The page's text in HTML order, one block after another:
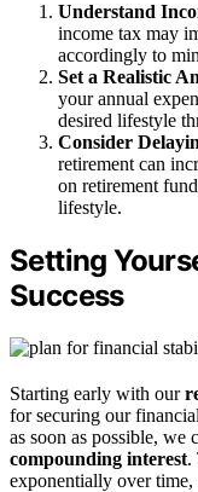
Understand
income tax may
accordingly to
Set a Realistic
your annual
desired lifestyle
Consider
retirement can
on retirement
lifestyle.
Setting
Success
Starting early with our
for securing our
as soon as possible, we
compounding interest.
exponentially over